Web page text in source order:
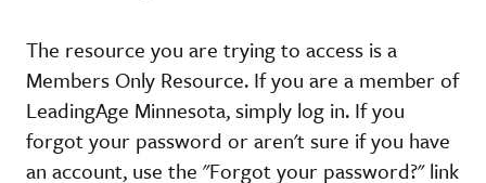
The resource you are trying to access is a
Members Only Resource. If you are a member of
LeadingAge Minnesota, simply log in. If you
forgot your password or aren't sure if you have
an account, use the "Forgot your password?" link